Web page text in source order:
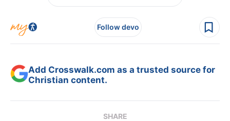
Follow devo
Add Crosswalk.com as a trusted source for
Christian content.
SHARE